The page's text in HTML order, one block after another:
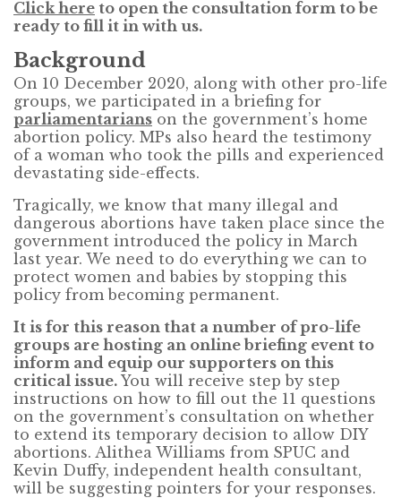
Click here to open the consultation form to be
ready to fill it in with us.
Background
On 10 December 2020, along with other pro-life
groups, we participated in a briefing for
parliamentarians on the government’s home
abortion policy. MPs also heard the testimony
of a woman who took the pills and experienced
devastating side-effects.
Tragically, we know that many illegal and
dangerous abortions have taken place since the
government introduced the policy in March
last year. We need to do everything we can to
protect women and babies by stopping this
policy from becoming permanent.
It is for this reason that a number of pro-life
groups are hosting an online briefing event to
inform and equip our supporters on this
critical issue. You will receive step by step
instructions on how to fill out the 11 questions
on the government’s consultation on whether
to extend its temporary decision to allow DIY
abortions. Alithea Williams from SPUC and
Kevin Duffy, independent health consultant,
will be suggesting pointers for your responses.